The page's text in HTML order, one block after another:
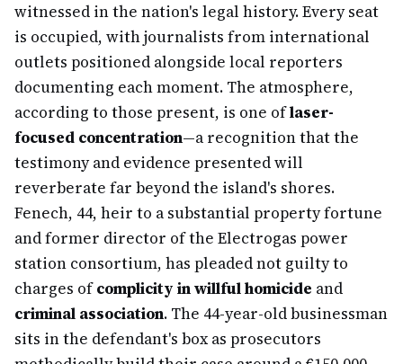
witnessed in the nation's legal history. Every seat
is occupied, with journalists from international
outlets positioned alongside local reporters
documenting each moment. The atmosphere,
according to those present, is one oflaser-
focused concentration—a recognition that the
testimony and evidence presented will
reverberate far beyond the island's shores.
Fenech, 44, heir to a substantial property fortune
and former director of the Electrogas power
station consortium, has pleaded not guilty to
charges ofcomplicity in willful homicide and
criminal association. The 44-year-old businessman
sits in the defendant's box as prosecutors